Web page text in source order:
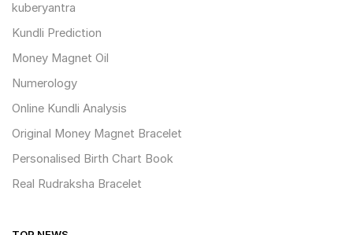
kuberyantra
Kundli Prediction
Money Magnet Oil
Numerology
Online Kundli Analysis
Original Money Magnet Bracelet
Personalised Birth Chart Book
Real Rudraksha Bracelet